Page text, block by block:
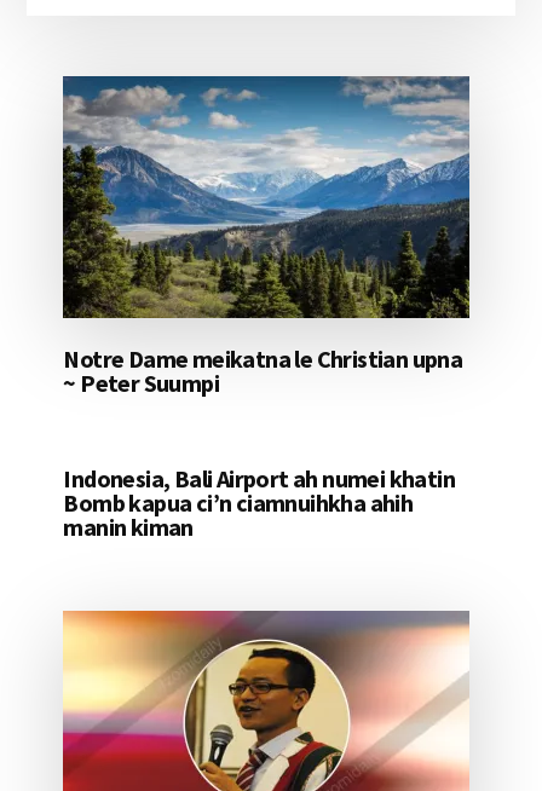
Notre Dame meikatna le Christian upna
~ Peter Suumpi
Indonesia, Bali Airport ah numei khatin
Bomb kapua ci’n ciamnuihkha ahih
manin kiman